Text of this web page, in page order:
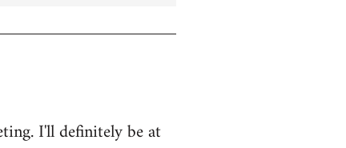
I'll definitely be at